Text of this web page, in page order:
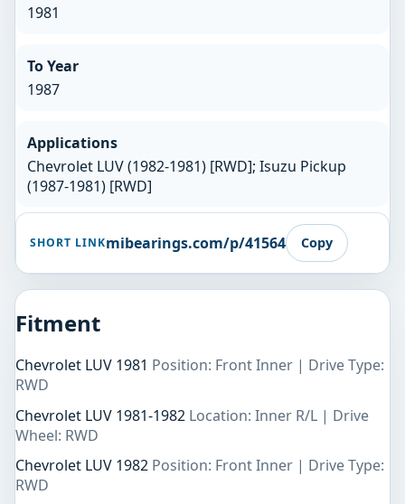
1981
To Year
1987
Applications
Chevrolet LUV (1982-1981) [RWD]; Isuzu Pickup
(1987-1981) [RWD]
SHORT LINKmibearings.com/p/41564 Copy
Fitment
Chevrolet LUV 1981 Position: Front Inner | Drive Type:
RWD
Chevrolet LUV 1981-1982 Location: Inner R/L | Drive
Wheel: RWD
Chevrolet LUV 1982 Position: Front Inner | Drive Type:
RWD